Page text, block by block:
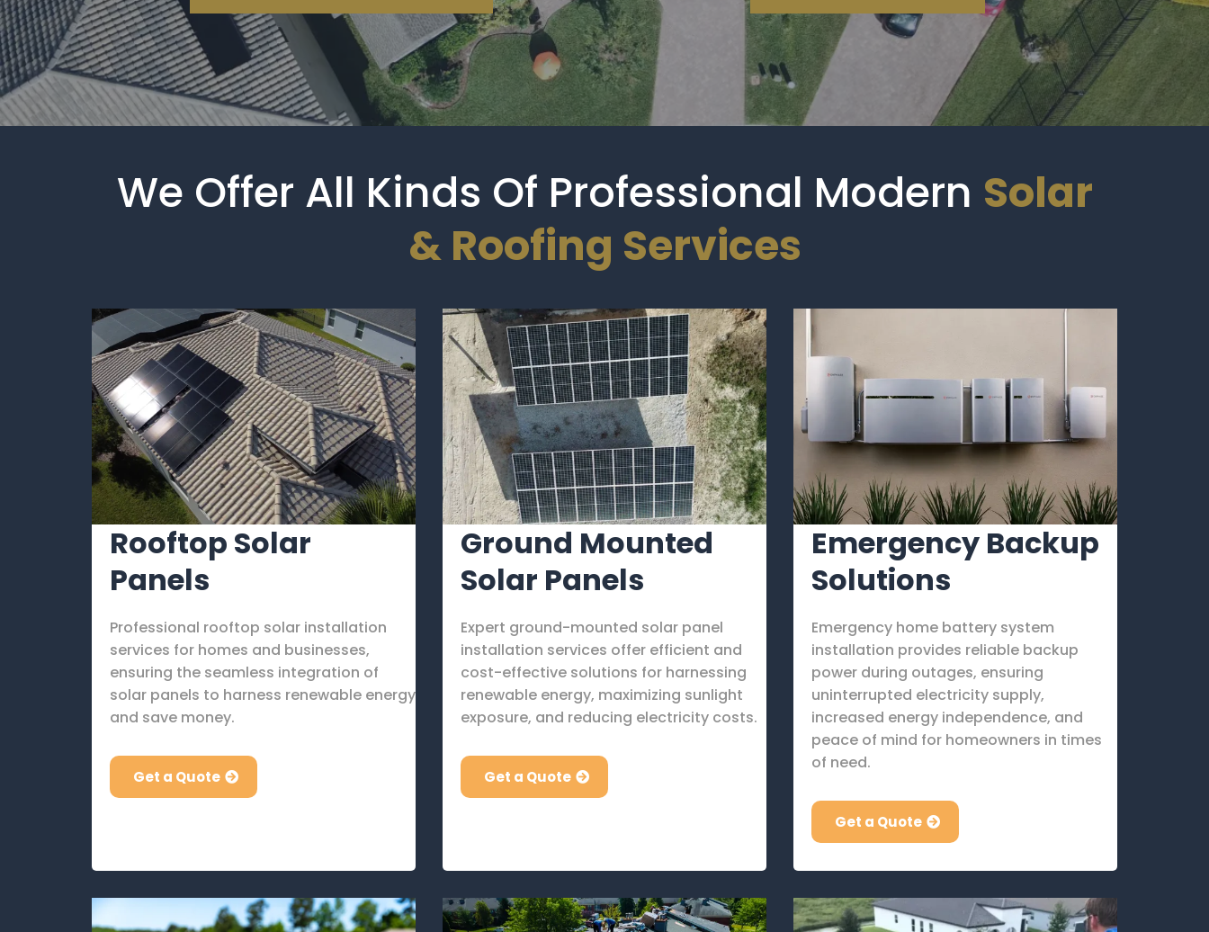
We Offer All Kinds Of Professional Modern Solar
& Roofing Services
Rooftop Solar
Panels
Professional rooftop solar installation
services for homes and businesses,
ensuring the seamless integration of
solar panels to harness renewable energy
and save money.
Get a Quote
Ground Mounted
Solar Panels
Expert ground-mounted solar panel
installation services offer efficient and
cost-effective solutions for harnessing
renewable energy, maximizing sunlight
exposure, and reducing electricity costs.
Get a Quote
Emergency Backup
Solutions
Emergency home battery system
installation provides reliable backup
power during outages, ensuring
uninterrupted electricity supply,
increased energy independence, and
peace of mind for homeowners in times
of need.
Get a Quote